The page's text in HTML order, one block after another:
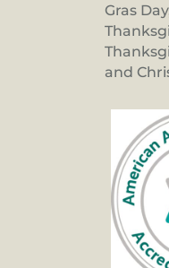
Gras
and